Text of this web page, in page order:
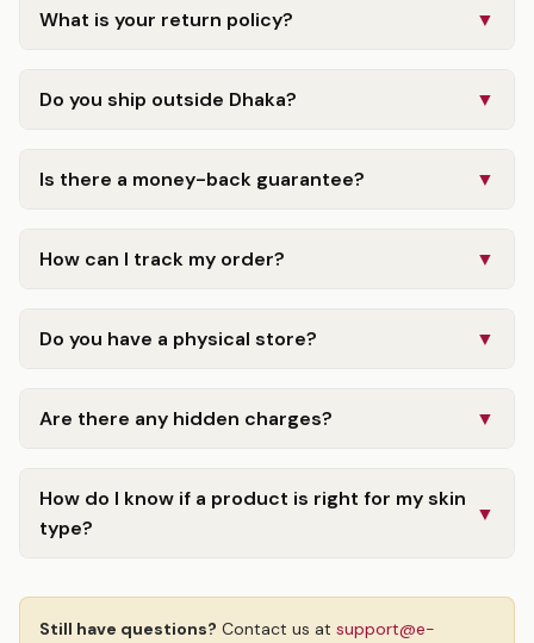
What is your return policy? ▼
Do you ship outside Dhaka? ▼
Is there a money-back guarantee? ▼
How can I track my order? ▼
Do you have a physical store? ▼
Are there any hidden charges? ▼
How do I know if a product is right for my skin
type?
▼
Still have questions? Contact us at support@e-